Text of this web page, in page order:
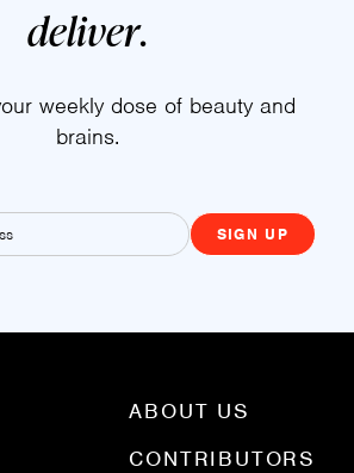
deliver.
weekly dose of beauty and
brains.
m
l
ABOUT US
CONTRIBUTORS